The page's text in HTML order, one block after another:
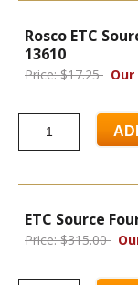
Rosco ETC
13610
Price: $17.25 Our
ETC Source
Price: $315.00